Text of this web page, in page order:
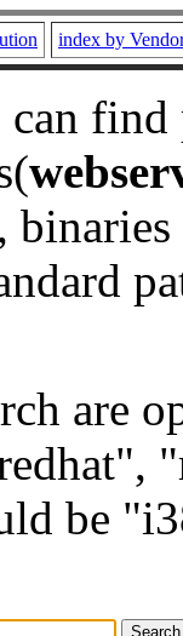
index by
can
binaries
are
be